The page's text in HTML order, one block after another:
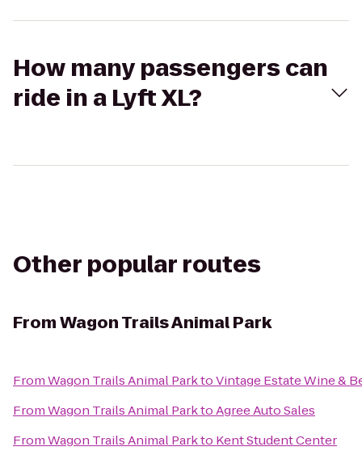
How many passengers can
ride in a Lyft XL?
Other popular routes
FromWagon Trails Animal Park
FromWagon Trails Animal ParktoVintage Estate Wine &
FromWagon Trails Animal ParktoAgree Auto Sales
FromWagon Trails Animal Parkto Kent Student Center